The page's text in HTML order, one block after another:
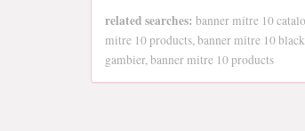
related searches: banner mitre 10
mitre 10 products, banner mitre 10
gambier, banner mitre 10 products